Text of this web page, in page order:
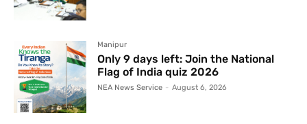
Manipur
Only 9 days left: Join the National
Flag of India quiz 2026
NEA News Service - August 6, 2026